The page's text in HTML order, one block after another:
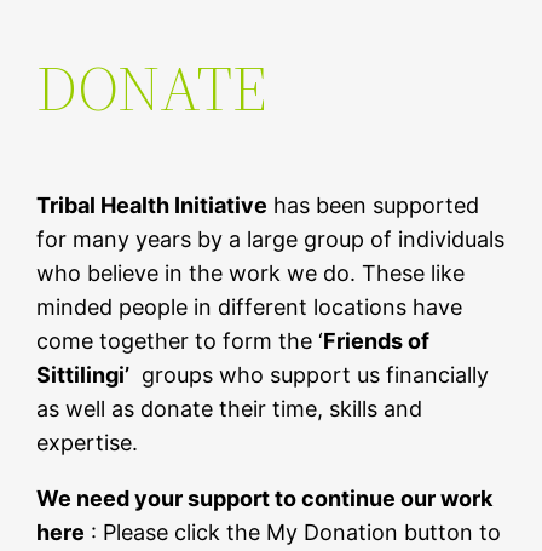
DONATE
Tribal Health Initiative has been supported
for many years by a large group of individuals
who believe in the work we do. These like
minded people in different locations have
come together to form the ‘Friends of
Sittilingi’ groups who support us financially
as well as donate their time, skills and
expertise.
We need your support to continue our work
here : Please click the My Donation button to